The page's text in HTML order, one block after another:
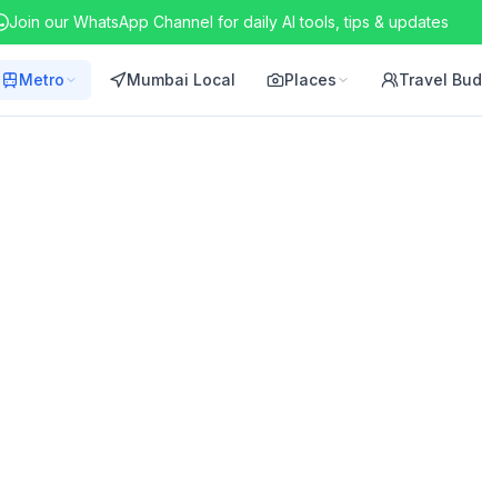
Join our WhatsApp Channel for daily AI tools, tips & updates
Metro Mumbai Local Places Travel